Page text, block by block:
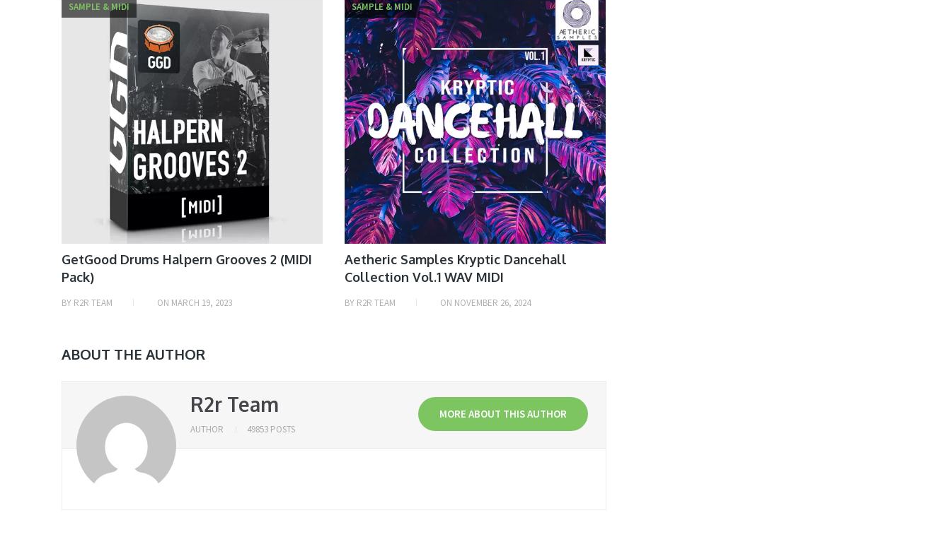
SAMPLE & MIDI
GetGood Drums Halpern Grooves 2 (MIDI
Pack)
BY R2R TEAM ON MARCH 19, 2023
SAMPLE & MIDI
Aetheric Samples Kryptic Dancehall
Collection Vol.1 WAV MIDI
BY R2R TEAM ON NOVEMBER 26, 2024
ABOUT THE AUTHOR
R2r Team MORE ABOUT THIS AUTHOR
AUTHOR 49853 POSTS